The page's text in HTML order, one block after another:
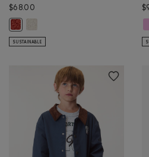
$68.00
Kids Alta Shearling Fleece Jacket:
Kids Alta Shearling Fleece Jacket:
SUSTAINABLE